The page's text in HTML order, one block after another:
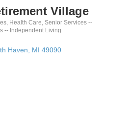
Village
Health Care Senior Services --
-- Independent Living
Haven MI 49090